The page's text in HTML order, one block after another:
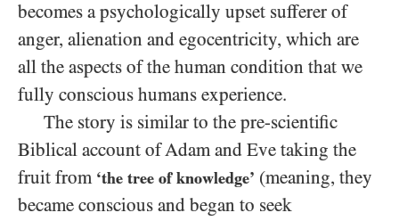
becomes a psychologically upset sufferer of
anger, alienation and egocentricity, which are
all the aspects of the human condition that we
fully conscious humans experience.
The story is similar to the pre-scientific
Biblical account of Adam and Eve taking the
fruit from ‘the tree of knowledge’ (meaning, they
became conscious and began to seek